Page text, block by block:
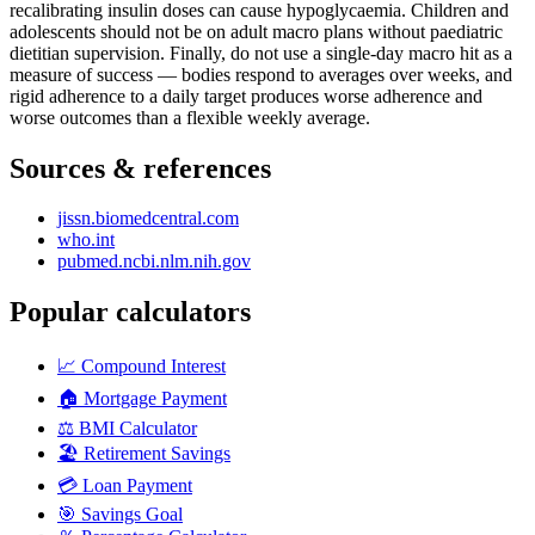
recalibrating insulin doses can cause hypoglycaemia. Children and
adolescents should not be on adult macro plans without paediatric
dietitian supervision. Finally, do not use a single-day macro hit as a
measure of success — bodies respond to averages over weeks, and
rigid adherence to a daily target produces worse adherence and
worse outcomes than a flexible weekly average.
Sources & references
jissn.biomedcentral.com
who.int
pubmed.ncbi.nlm.nih.gov
Popular calculators
📈 Compound Interest
🏠 Mortgage Payment
⚖️ BMI Calculator
🏖️ Retirement Savings
💳 Loan Payment
🎯 Savings Goal